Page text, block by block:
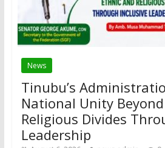
News
Tinubu’s
National Unity
Religious Divides
Leadership